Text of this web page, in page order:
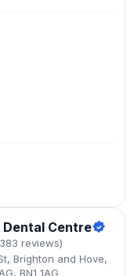
Centre
reviews)
Brighton and Hove,
BN1 1AG